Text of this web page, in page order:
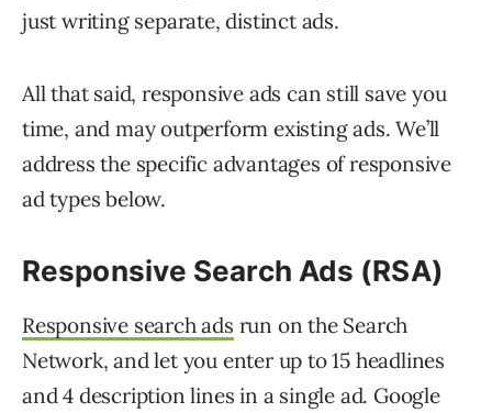
just writing separate, distinct ads.
All that said, responsive ads can still save you
time, and may outperform existing ads. We’ll
address the specific advantages of responsive
ad types below.
Responsive Search Ads (RSA)
Responsive search ads run on the Search
Network, and let you enter up to 15 headlines
and 4 description lines in a single ad. Google